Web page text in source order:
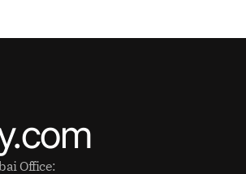
Office: